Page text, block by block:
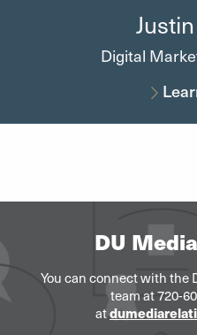
Digital
DU
You can connect with the
team at 720-
at